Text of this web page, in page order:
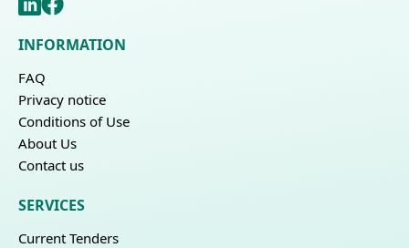
INFORMATION
FAQ
Privacy notice
Conditions of Use
About Us
Contact us
SERVICES
Current Tenders